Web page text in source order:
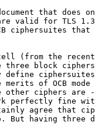
that does
valid for TLS
ciphersuites
(from the recent
block
define
of OCB mode
other ciphers are
perfectly fine
agree that
having three